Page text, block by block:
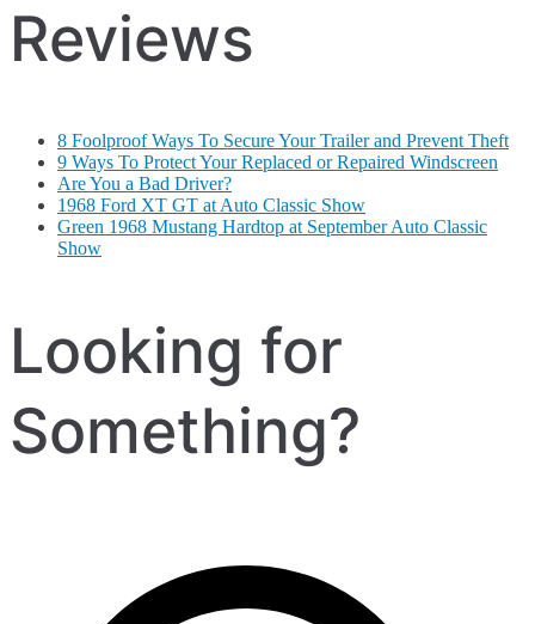
Reviews
8 Foolproof Ways To Secure Your Trailer and Prevent Theft
9 Ways To Protect Your Replaced or Repaired Windscreen
Are You a Bad Driver?
1968 Ford XT GT at Auto Classic Show
Green 1968 Mustang Hardtop at September Auto Classic
Show
Looking for
Something?